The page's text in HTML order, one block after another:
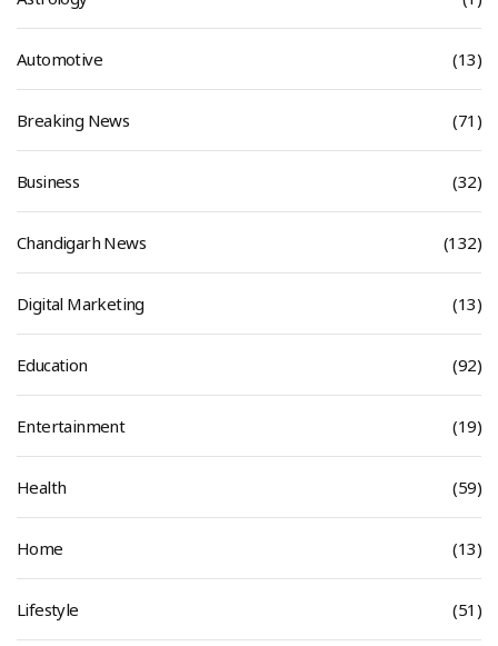
Automotive (13)
Breaking News (71)
Business (32)
Chandigarh News (132)
Digital Marketing (13)
Education (92)
Entertainment (19)
Health (59)
Home (13)
Lifestyle (51)